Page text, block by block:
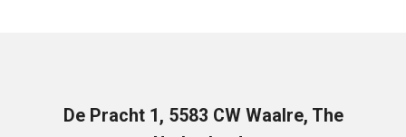
De Pracht 1, 5583 CW Waalre, The